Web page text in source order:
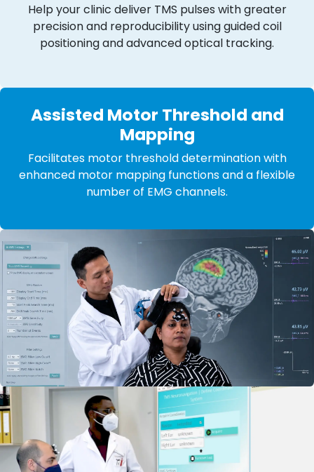
Help your clinic deliver TMS pulses with greater
precision and reproducibility using guided coil
positioning and advanced optical tracking.
Assisted Motor Threshold and
Mapping
Facilitates motor threshold determination with
enhanced motor mapping functions and a flexible
number of EMG channels.